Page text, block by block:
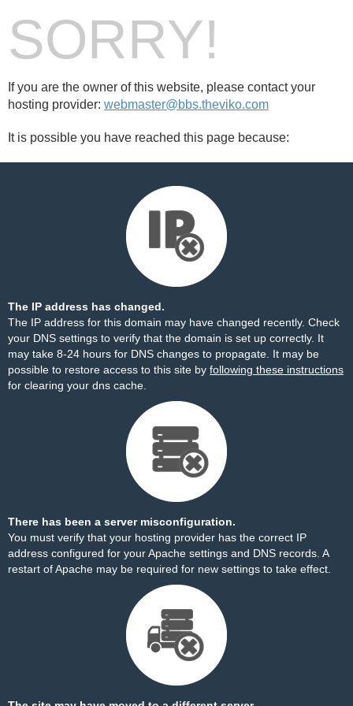
SORRY!
If you are the owner of this website, please contact your
hosting provider: webmaster@bbs.theviko.com
It is possible you have reached this page because:
The IP address has changed.
The IP address for this domain may have changed recently. Check
your DNS settings to verify that the domain is set up correctly. It
may take 8-24 hours for DNS changes to propagate. It may be
possible to restore access to this site by following these instructions
for clearing your dns cache.
There has been a server misconfiguration.
You must verify that your hosting provider has the correct IP
address configured for your Apache settings and DNS records. A
restart of Apache may be required for new settings to take effect.